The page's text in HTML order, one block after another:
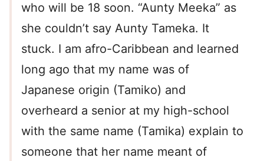
who will be 18 soon. “Aunty Meeka” as
she couldn’t say Aunty Tameka. It
stuck. I am afro-Caribbean and learned
long ago that my name was of
Japanese origin (Tamiko) and
overheard a senior at my high-school
with the same name (Tamika) explain to
someone that her name meant of